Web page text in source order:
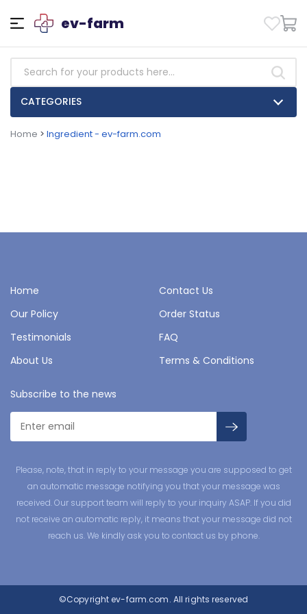
ev-farm
CATEGORIES
Home > Ingredient - ev-farm.com
Home
Contact Us
Our Policy
Order Status
Testimonials
FAQ
About Us
Terms & Conditions
Subscribe to the news
Please, note, that in reply to your message you are supposed to get
an automatic message notifying you that your message was
received. Our support team will reply to your inquiry ASAP. If you did
not receive an automatic reply, it means that your message did not
reach us. We kindly ask you to contact us by phone.
©Copyright ev-farm.com. All rights reserved